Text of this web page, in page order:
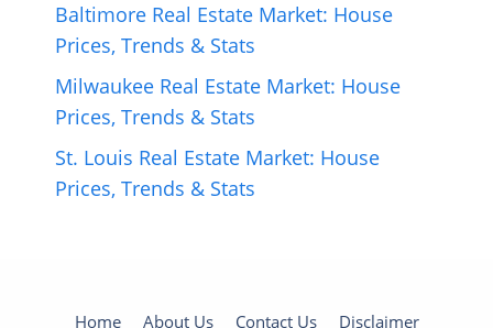
Baltimore Real Estate Market: House
Prices, Trends & Stats
Milwaukee Real Estate Market: House
Prices, Trends & Stats
St. Louis Real Estate Market: House
Prices, Trends & Stats
Home About Us Contact Us Disclaimer